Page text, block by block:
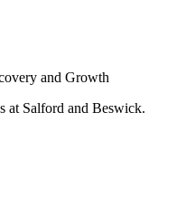
and Growth
at Salford and Beswick.